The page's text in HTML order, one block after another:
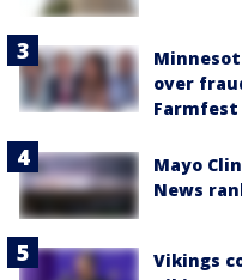
over
Mayo
News
Vikings